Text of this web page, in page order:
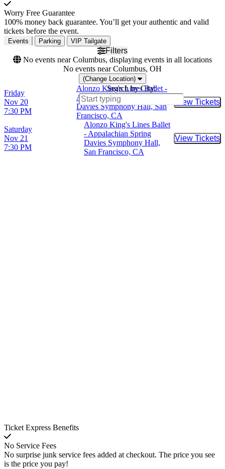
Worry Free Guarantee
100% money back guarantee. You’ll get your authentic and valid
tickets before the event.
Events Parking VIP Tailgate
Filters
No events near Columbus, displaying events in all locations
No events near Columbus, OH
(Change Location)
Search by City:
Friday
Nov 20
7:30 PM
Alonzo King's Lines Ballet -
Appalachian Spring
Davies Symphony Hall, San
Francisco, CA
View Tickets
Buy
Saturday
Nov 21
7:30 PM
Alonzo King's Lines Ballet
- Appalachian Spring
Davies Symphony Hall,
San Francisco, CA
View Tickets
Buy
Ticket Express Benefits
No Service Fees
No surprise junk service fees added at checkout. The price you see
is the price you pay!